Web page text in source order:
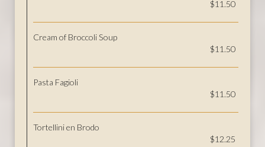
$11.50
Cream of Broccoli Soup
$11.50
Pasta Fagioli
$11.50
Tortellini en Brodo
$12.25